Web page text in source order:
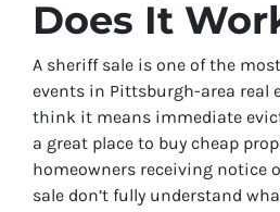
Does It
A sheriff sale is one of the
events in Pittsburgh-area real
think it means immediate
a great place to buy cheap
homeowners receiving notice
sale don’t fully understand